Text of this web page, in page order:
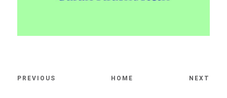
PREVIOUS HOME NEXT